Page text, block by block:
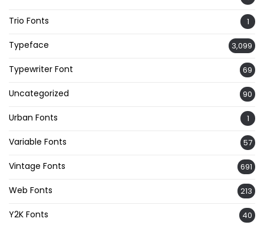
Trio Fonts 1
Typeface 3,099
Typewriter Font 69
Uncategorized 90
Urban Fonts 1
Variable Fonts 57
Vintage Fonts 691
Web Fonts 213
Y2K Fonts 40